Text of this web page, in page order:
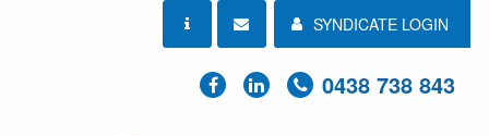
SYNDICATE LOGIN
0438 738 843